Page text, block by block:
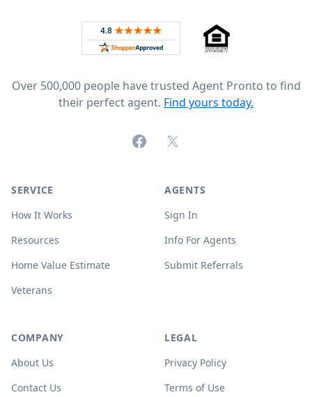
Rated 4.8 out of 5 across 4,344 reviews on
Over 500,000 people have trusted Agent Pronto to find
their perfect agent. Find yours today.
FacebookX (formerly Twitter)
SERVICE
How It Works
Resources
Home Value Estimate
Veterans
AGENTS
Sign In
Info For Agents
Submit Referrals
COMPANY
About Us
Contact Us
LEGAL
Privacy Policy
Terms of Use